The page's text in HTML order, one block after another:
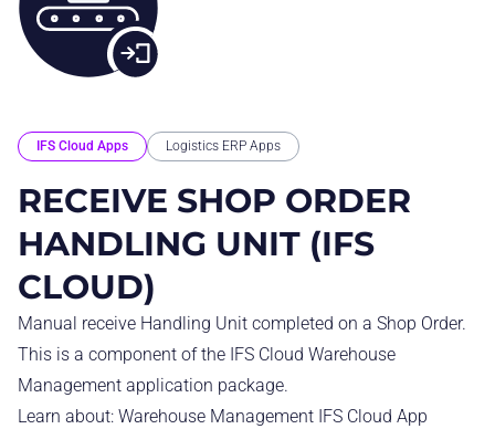
IFS Cloud Apps Logistics ERP Apps
RECEIVE SHOP ORDER
HANDLING UNIT (IFS
CLOUD)
Manual receive Handling Unit completed on a Shop Order.
This is a component of the IFS Cloud Warehouse
Management application package.
Learn about: Warehouse Management IFS Cloud App